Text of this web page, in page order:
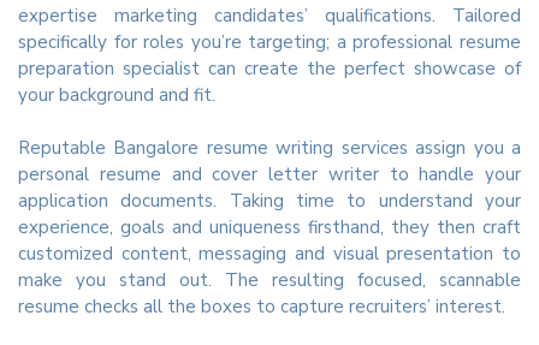
expertise marketing candidates’ qualifications. Tailored
specifically for roles you’re targeting; a professional resume
preparation specialist can create the perfect showcase of
your background and fit.
Reputable Bangalore resume writing services assign you a
personal resume and cover letter writer to handle your
application documents. Taking time to understand your
experience, goals and uniqueness firsthand, they then craft
customized content, messaging and visual presentation to
make you stand out. The resulting focused, scannable
resume checks all the boxes to capture recruiters’ interest.